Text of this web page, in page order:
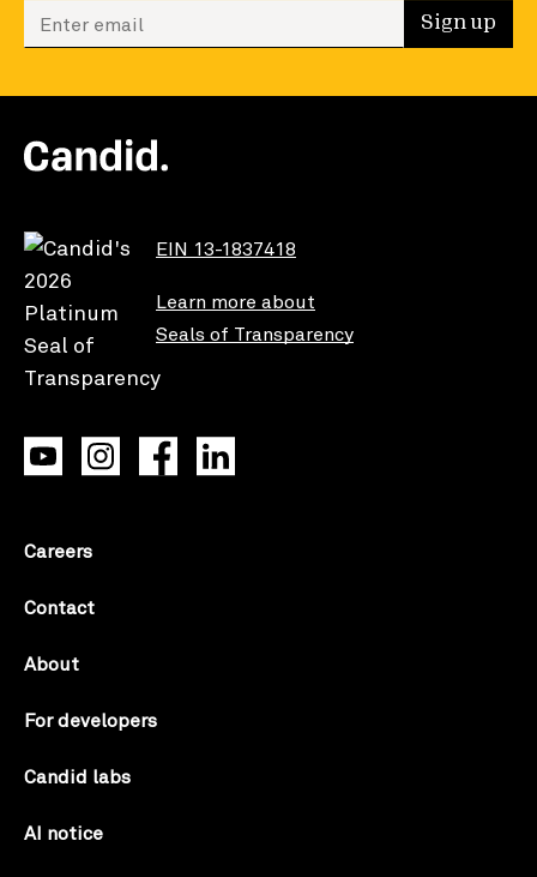
Enter your email to sign up Sign up
EIN 13-1837418
Learn more about
Seals of Transparency
Careers
Contact
About
For developers
Candid labs
AI notice